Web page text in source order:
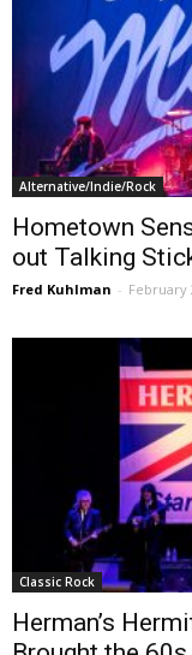
Alternative/Indie/Rock
Hometown
out Talking
Fred Kuhlman - February
Classic Rock
Herman’s